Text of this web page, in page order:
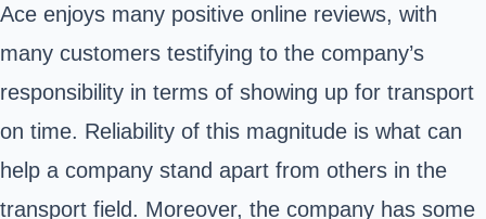
Ace enjoys many positive online reviews, with
many customers testifying to the company’s
responsibility in terms of showing up for transport
on time. Reliability of this magnitude is what can
help a company stand apart from others in the
transport field. Moreover, the company has some